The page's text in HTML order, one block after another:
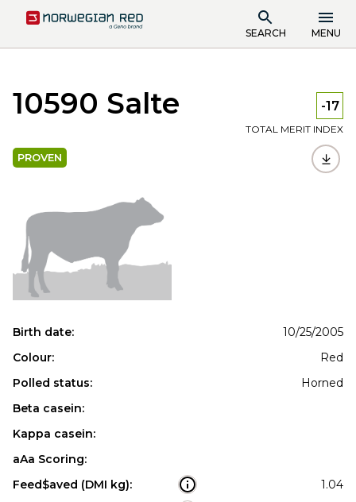
SEARCH MENU
10590 Salte -17
TOTAL MERIT INDEX
PROVEN
Birth date:
10/25/2005
Colour:
Red
Polled status:
Horned
Beta casein:
Kappa casein:
aAa Scoring:
Feed$aved (DMI kg):
1.04